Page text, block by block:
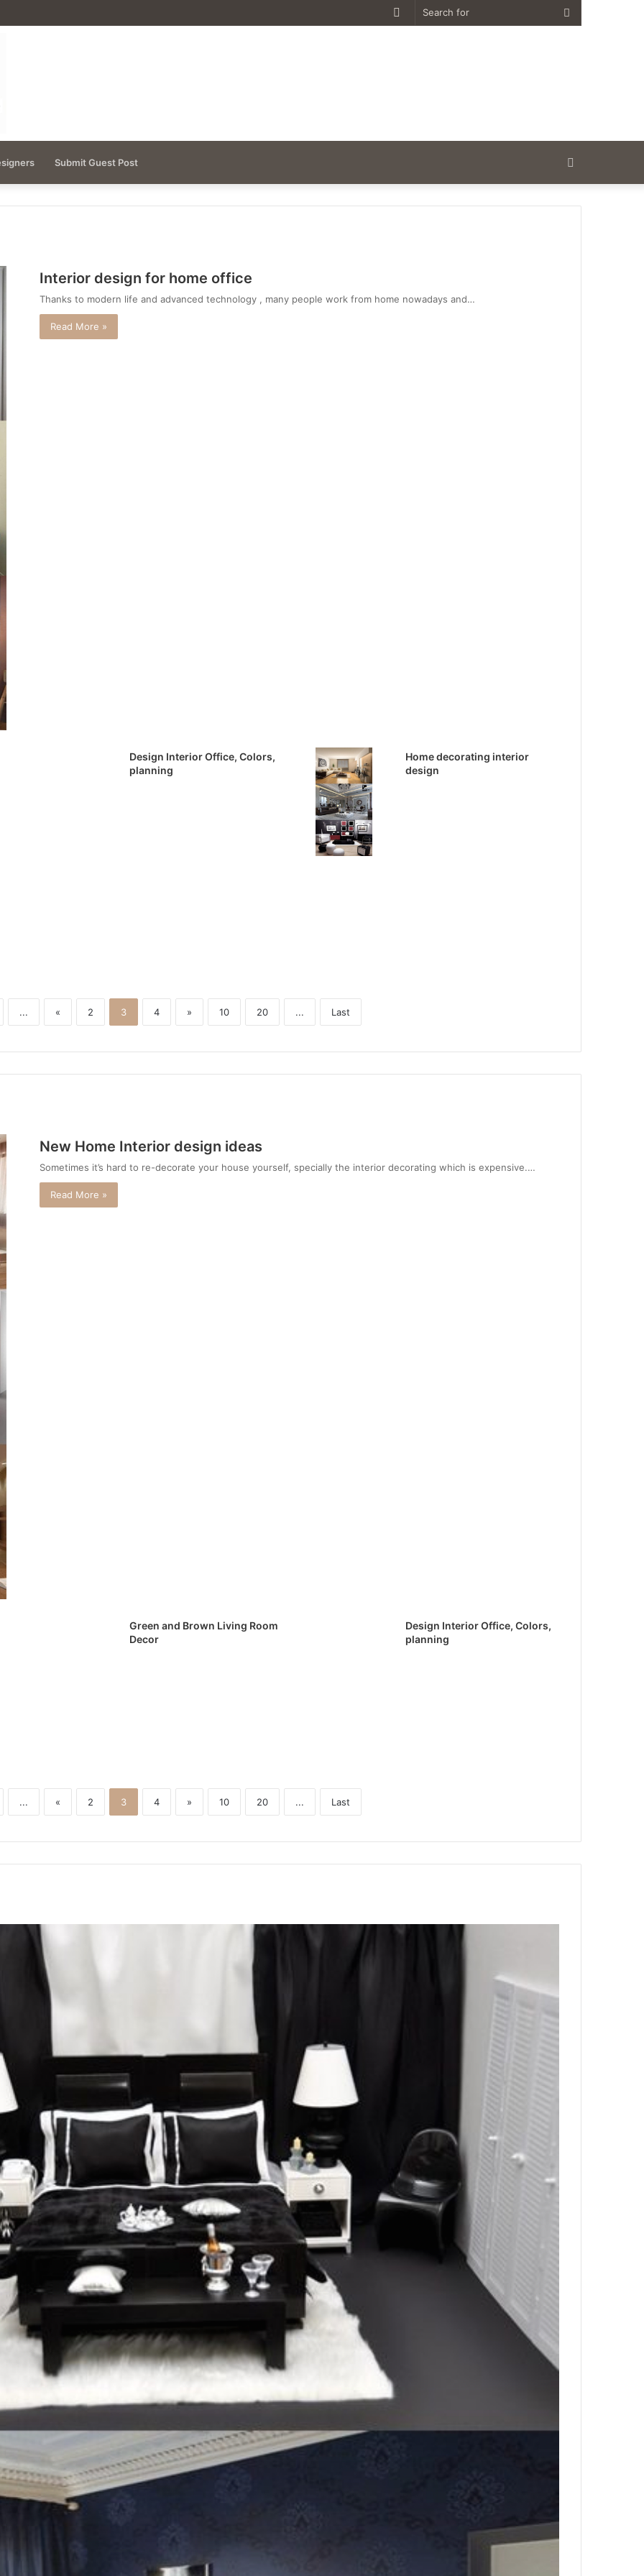
Search
Random
Submit Guest Post
for
Interior design for home office
Thanks to modern life and advanced technology , many people work from home nowadays and…
Read More »
Design Interior Office, Colors,
planning
Home decorating interior
design
... « 2 3 4 » 10 20 ... Last
New Home Interior design ideas
Sometimes it’s hard to re-decorate your house yourself, specially the interior decorating which is expensive.…
Read More »
Green and Brown Living Room
Decor
Design Interior Office, Colors,
planning
... « 2 3 4 » 10 20 ... Last